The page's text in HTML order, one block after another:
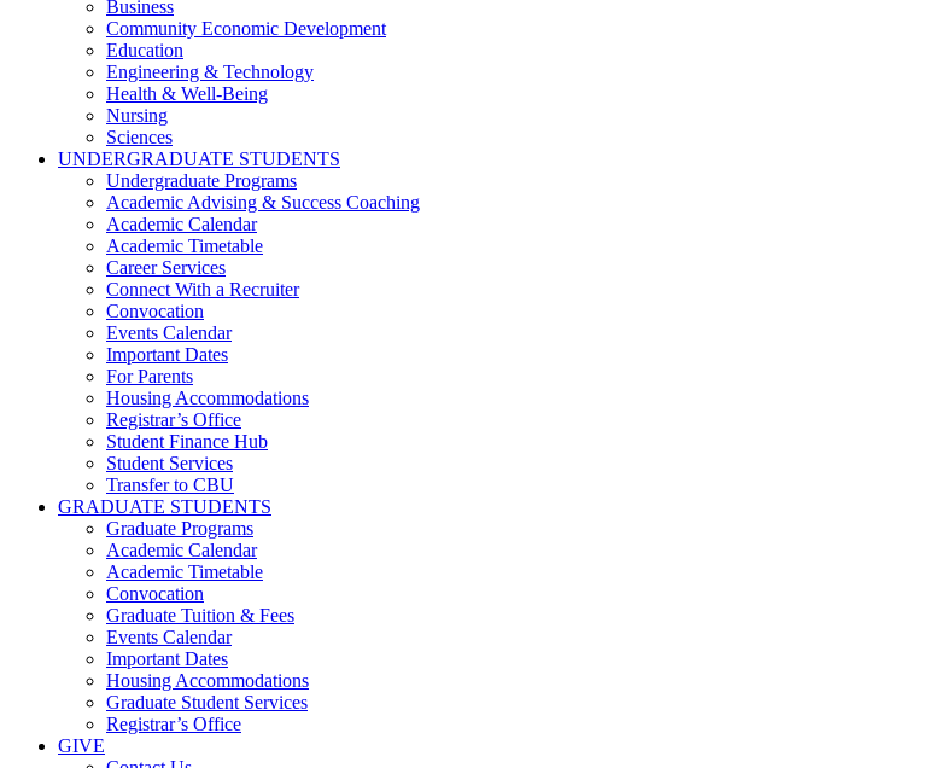
Business
Community Economic Development
Education
Engineering & Technology
Health & Well-Being
Nursing
Sciences
UNDERGRADUATE STUDENTS
Undergraduate Programs
Academic Advising & Success Coaching
Academic Calendar
Academic Timetable
Career Services
Connect With a Recruiter
Convocation
Events Calendar
Important Dates
For Parents
Housing Accommodations
Registrar’s Office
Student Finance Hub
Student Services
Transfer to CBU
GRADUATE STUDENTS
Graduate Programs
Academic Calendar
Academic Timetable
Convocation
Graduate Tuition & Fees
Events Calendar
Important Dates
Housing Accommodations
Graduate Student Services
Registrar’s Office
GIVE